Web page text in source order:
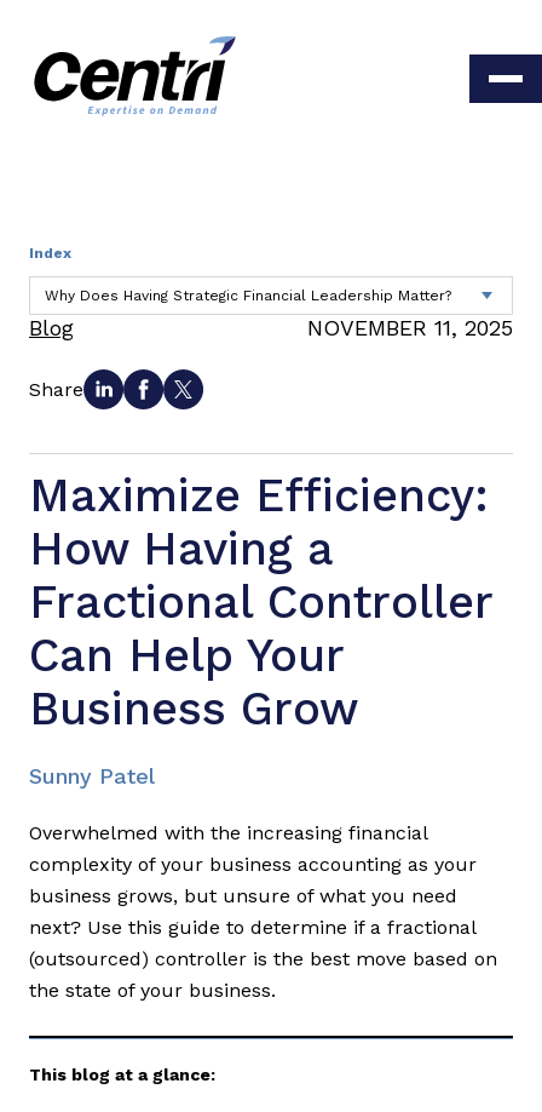
Blog NOVEMBER 11, 2025
Share
Maximize Efficiency:
How Having a
Fractional Controller
Can Help Your
Business Grow
Sunny Patel
Overwhelmed with the increasing financial
complexity of your business accounting as your
business grows, but unsure of what you need
next? Use this guide to determine if a fractional
(outsourced) controller is the best move based on
the state of your business.
This blog at a glance:
Index